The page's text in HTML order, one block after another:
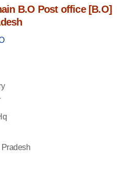
B.O Post office [B.O]